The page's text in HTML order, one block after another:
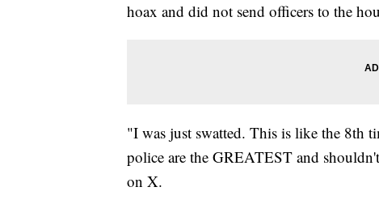
hoax and did not send officers to the
"I was just swatted. This is like the 8th
police are the GREATEST and
on X.